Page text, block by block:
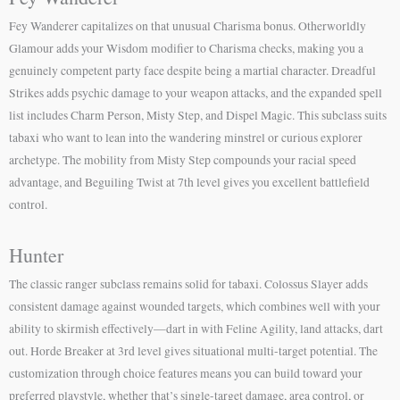
Fey Wanderer capitalizes on that unusual Charisma bonus. Otherworldly
Glamour adds your Wisdom modifier to Charisma checks, making you a
genuinely competent party face despite being a martial character. Dreadful
Strikes adds psychic damage to your weapon attacks, and the expanded spell
list includes Charm Person, Misty Step, and Dispel Magic. This subclass suits
tabaxi who want to lean into the wandering minstrel or curious explorer
archetype. The mobility from Misty Step compounds your racial speed
advantage, and Beguiling Twist at 7th level gives you excellent battlefield
control.
Hunter
The classic ranger subclass remains solid for tabaxi. Colossus Slayer adds
consistent damage against wounded targets, which combines well with your
ability to skirmish effectively—dart in with Feline Agility, land attacks, dart
out. Horde Breaker at 3rd level gives situational multi-target potential. The
customization through choice features means you can build toward your
preferred playstyle, whether that’s single-target damage, area control, or